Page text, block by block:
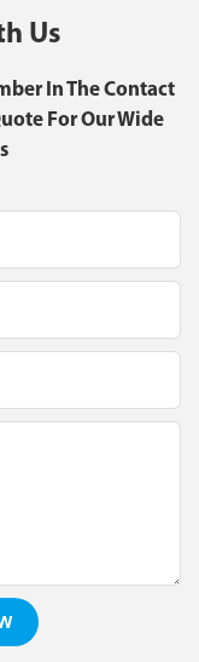
Us
In The Contact
For Our Wide